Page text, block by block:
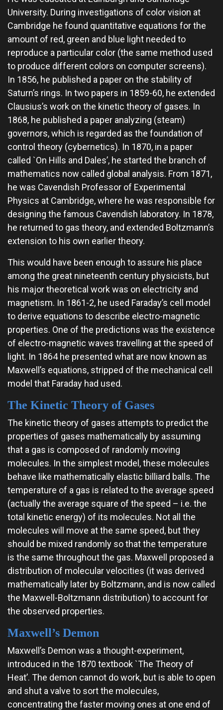
University. During investigations of color vision at
Cambridge he found quantitative equations for the
amount of red, green and blue light needed to
reproduce a particular color (the same method used
to produce different colors on computer screens).
In 1856, he published a paper on the stability of
Saturn’s rings. In two papers in 1859-60, he extended
Clausius’s work on the kinetic theory of gases. In
1868, he published a paper analyzing (steam)
governors, which is regarded as the foundation of
control theory (cybernetics). In 1870, in a paper
called `On Hills and Dales’, he started the branch of
mathematics now called global analysis. From 1871,
he was Cavendish Professor of Experimental
Physics at Cambridge, where he was responsible for
designing the famous Cavendish laboratory. In 1878,
he returned to gas theory, and extended Boltzmann’s
extension to his own earlier theory.
This would have been enough to assure his place
among the great nineteenth century physicists, but
his major theoretical work was on electricity and
magnetism. In 1861-2, he used Faraday’s cell model
to derive equations to describe electro-magnetic
properties. One of the predictions was the existence
of electro-magnetic waves travelling at the speed of
light. In 1864 he presented what are now known as
Maxwell’s equations, stripped of the mechanical cell
model that Faraday had used.
The Kinetic Theory of Gases
The kinetic theory of gases attempts to predict the
properties of gases mathematically by assuming
that a gas is composed of randomly moving
molecules. In the simplest model, these molecules
behave like mathematically elastic billiard balls. The
temperature of a gas is related to the average speed
(actually the average square of the speed – i.e. the
total kinetic energy) of its molecules. Not all the
molecules will move at the same speed, but they
should be mixed randomly so that the temperature
is the same throughout the gas. Maxwell proposed a
distribution of molecular velocities (it was derived
mathematically later by Boltzmann, and is now called
the Maxwell-Boltzmann distribution) to account for
the observed properties.
Maxwell’s Demon
Maxwell’s Demon was a thought-experiment,
introduced in the 1870 textbook `The Theory of
Heat’. The demon cannot do work, but is able to open
and shut a valve to sort the molecules,
concentrating the faster moving ones at one end of